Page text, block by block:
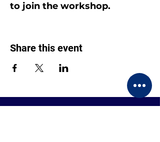
to join the workshop.
Share this event